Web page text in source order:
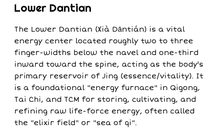
Lower Dantian
The Lower Dantian (Xià Dāntián) is a vital
energy center located roughly two to three
finger-widths below the navel and one-third
inward toward the spine, acting as the body's
primary reservoir of Jing (essence/vitality). It
is a foundational "energy furnace" in Qigong,
Tai Chi, and TCM for storing, cultivating, and
refining raw life-force energy, often called
the "elixir field" or "sea of qi".